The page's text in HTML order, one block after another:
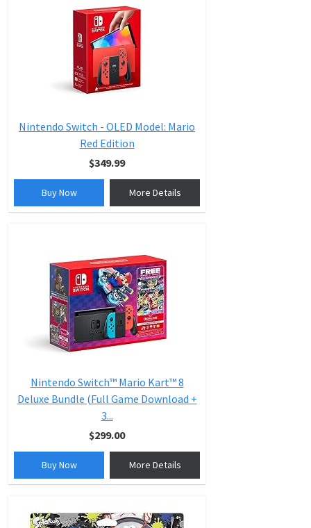
Nintendo Switch - OLED Model: Mario
Red Edition
$349.99
Buy Now More Details
Nintendo Switch™ Mario Kart™ 8
Deluxe Bundle (Full Game Download +
3...
$299.00
Buy Now More Details